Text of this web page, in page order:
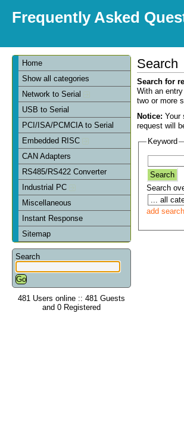
Frequently Asked
Home
Show all categories
Network to Serial
USB to Serial
PCI/ISA/PCMCIA to Serial
Embedded RISC
CAN Adapters
RS485/RS422 Converter
Industrial PC
Miscellaneous
Instant Response
Sitemap
Search
481 Users online :: 481 Guests
and 0 Registered
Search
Search for
With an
two or more
Notice: Your
request will
Keyword
Search
add